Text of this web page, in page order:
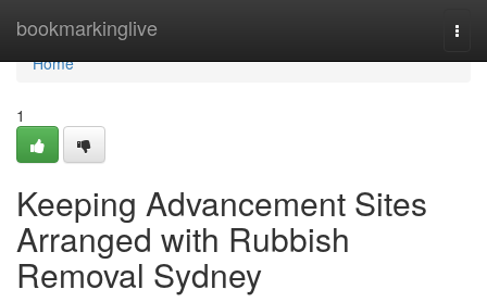
bookmarkinglive
Home
Home
1
Keeping Advancement Sites
Arranged with Rubbish
Removal Sydney